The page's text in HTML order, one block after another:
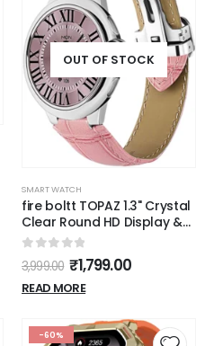
OUT OF STOCK
SMART WATCH
fire boltt TOPAZ 1.3" Crystal
Clear Round HD Display &
Bluetooth Calling
Smartwatch
0 out of 5
3,999.00 ₹1,799.00
READ MORE
-60%